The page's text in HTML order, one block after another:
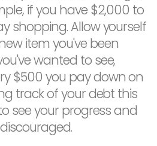
if you have $2,000 to
shopping. Allow yourself
item you've been
wanted to see,
$500 you pay down on
track of your debt this
see your progress and